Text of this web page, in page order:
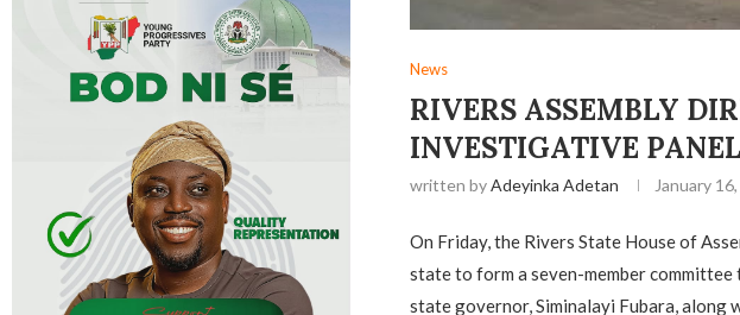
News
RIVERS ASSEMBLY
INVESTIGATIVE
written byAdeyinka Adetan January
On Friday, the Rivers State House of
state to form a seven-member
state governor, Siminalayi Fubara, along